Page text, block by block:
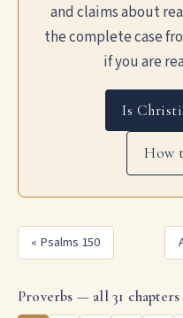
and claims about
the complete case
if you are
Is
How
« Psalms 150
Proverbs — all 31 chapters